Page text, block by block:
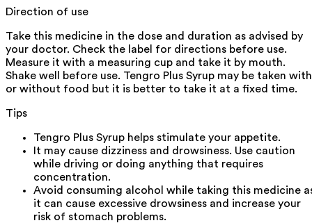
Direction of use
Take this medicine in the dose and duration as advised by
your doctor. Check the label for directions before use.
Measure it with a measuring cup and take it by mouth.
Shake well before use. Tengro Plus Syrup may be taken with
or without food but it is better to take it at a fixed time.
Tips
Tengro Plus Syrup helps stimulate your appetite.
It may cause dizziness and drowsiness. Use caution
while driving or doing anything that requires
concentration.
Avoid consuming alcohol while taking this medicine
it can cause excessive drowsiness and increase your
risk of stomach problems.